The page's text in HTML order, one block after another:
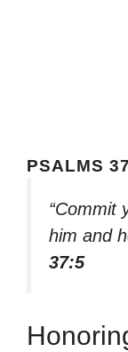
PSALMS
“Commit
him and
37:5